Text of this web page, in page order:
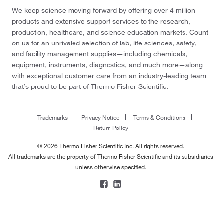
We keep science moving forward by offering over 4 million
products and extensive support services to the research,
production, healthcare, and science education markets. Count
on us for an unrivaled selection of lab, life sciences, safety,
and facility management supplies—including chemicals,
equipment, instruments, diagnostics, and much more—along
with exceptional customer care from an industry-leading team
that’s proud to be part of Thermo Fisher Scientific.
Trademarks Privacy Notice
Terms & Conditions
Return Policy
© 2026 Thermo Fisher Scientific Inc. All rights reserved.
All trademarks are the property of Thermo Fisher Scientific and its subsidiaries
unless otherwise specified.